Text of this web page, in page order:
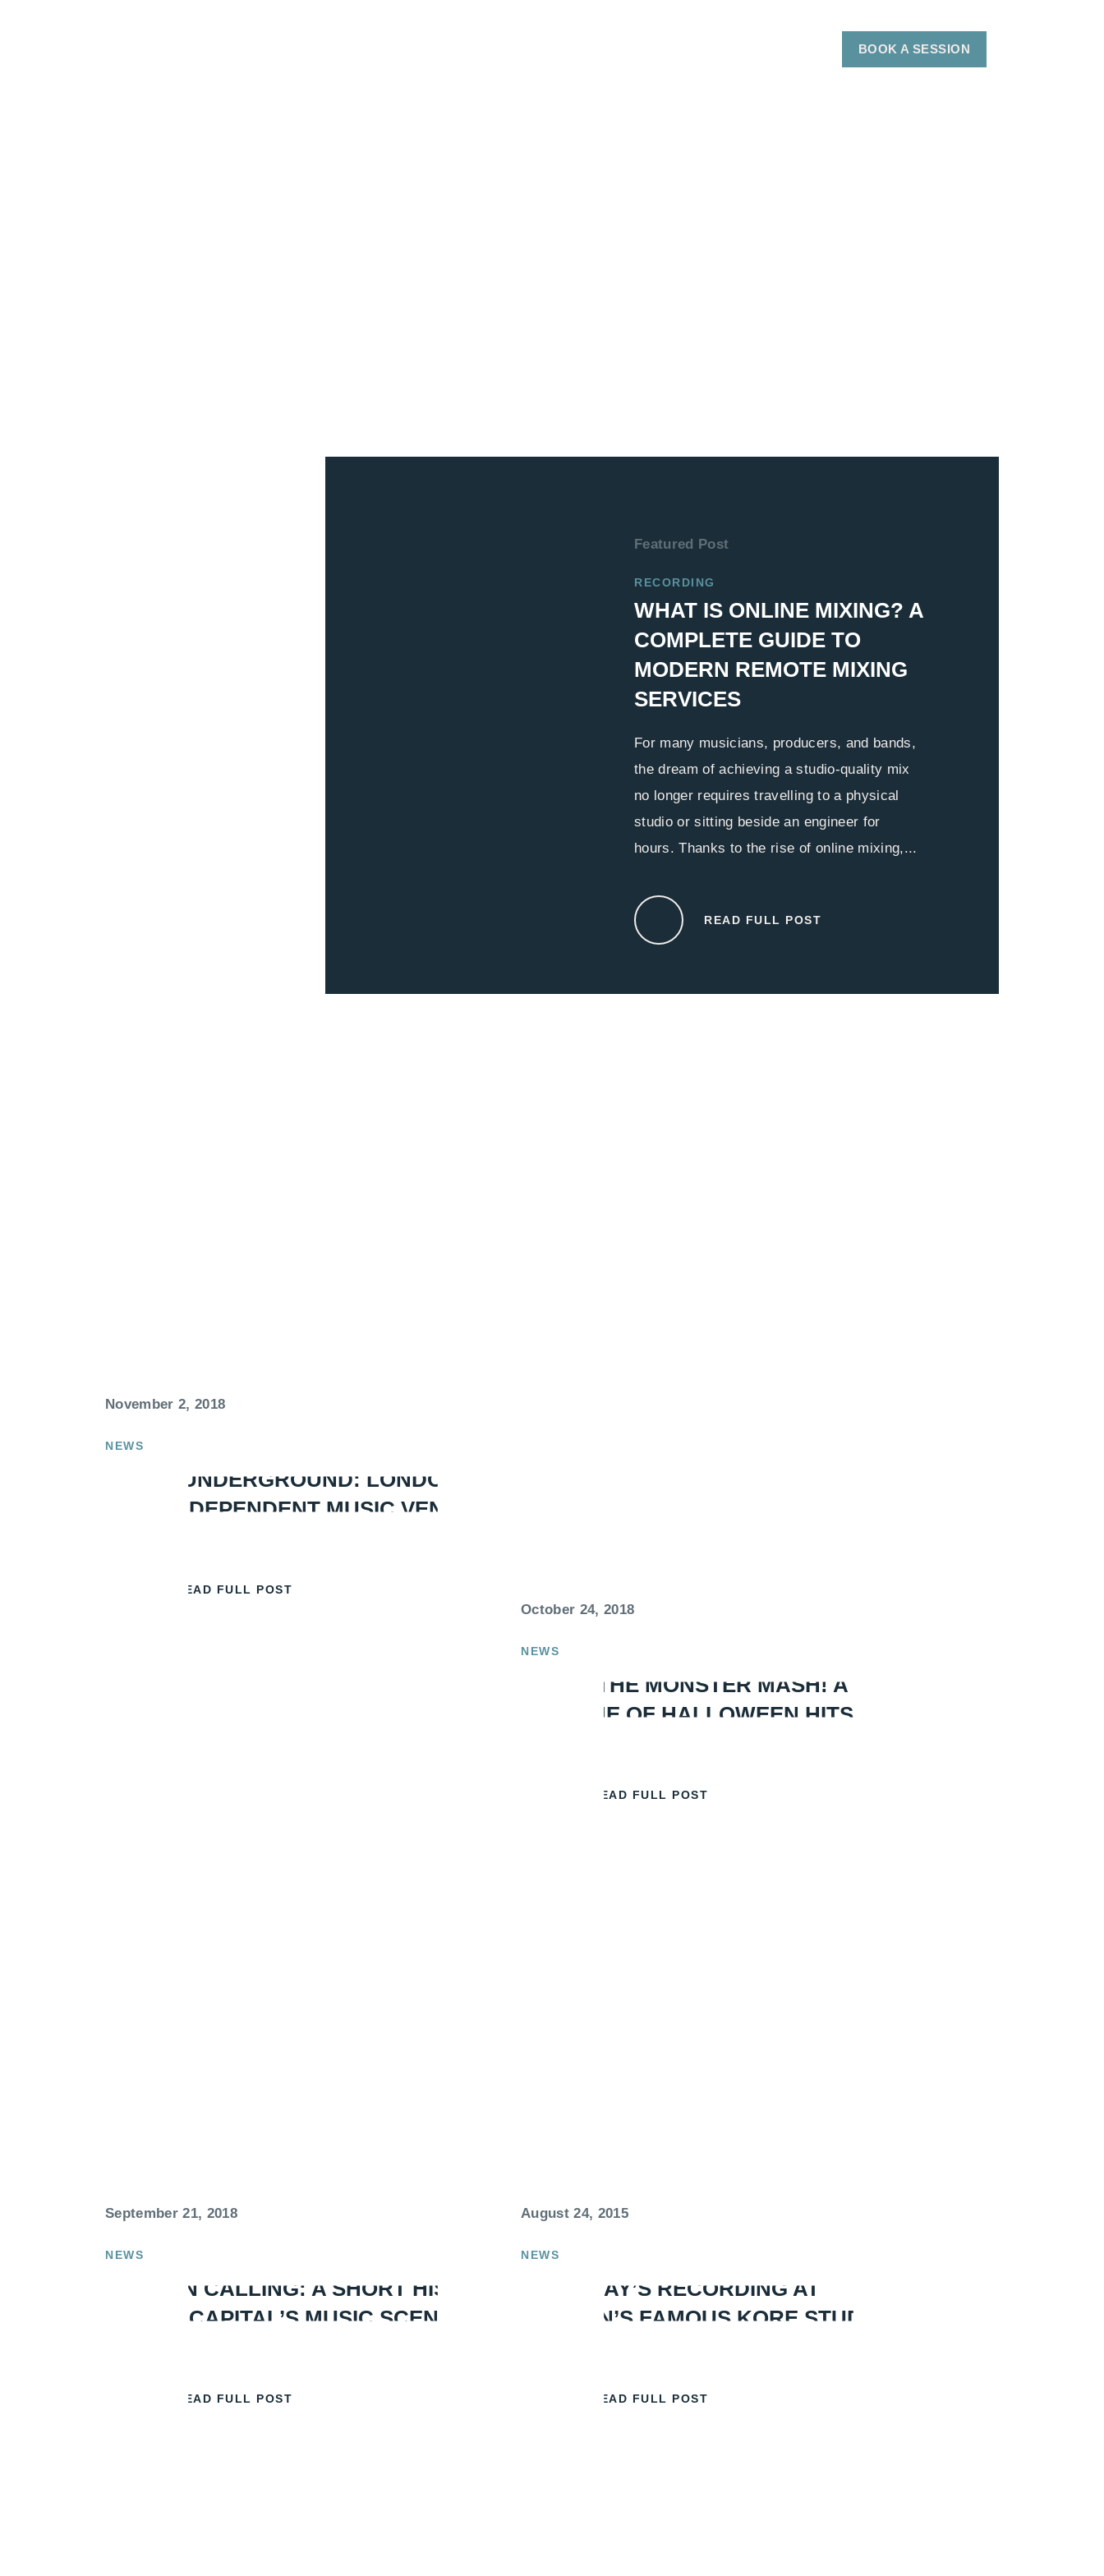
BOOK A SESSION
Featured Post
RECORDING
WHAT IS ONLINE MIXING? A
COMPLETE GUIDE TO
MODERN REMOTE MIXING
SERVICES
For many musicians, producers, and bands,
the dream of achieving a studio-quality mix
no longer requires travelling to a physical
studio or sitting beside an engineer for
hours. Thanks to the rise of online mixing,...
READ FULL POST
November 2, 2018
NEWS
GOING UNDERGROUND: LONDON’S
BEST INDEPENDENT MUSIC VENUES
READ FULL POST
October 24, 2018
NEWS
DOING THE MONSTER MASH! A
TIMELINE OF HALLOWEEN HITS
READ FULL POST
September 21, 2018
NEWS
LONDON CALLING: A SHORT HISTORY
OF THE CAPITAL’S MUSIC SCENE
READ FULL POST
August 24, 2015
NEWS
WIN A DAY’S RECORDING AT
LONDON’S FAMOUS KORE STUDIOS
READ FULL POST